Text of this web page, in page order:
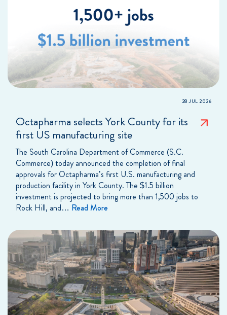
28 JUL 2026
Octapharma selects York County for its
first US manufacturing site
The South Carolina Department of Commerce (S.C.
Commerce) today announced the completion of final
approvals for Octapharma’s first U.S. manufacturing and
production facility in York County. The $1.5 billion
investment is projected to bring more than 1,500 jobs to
Rock Hill, and… Read More